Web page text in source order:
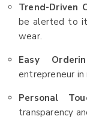
Trend-Driven
be alerted to
wear.
Easy
entrepreneur in
Personal
transparency